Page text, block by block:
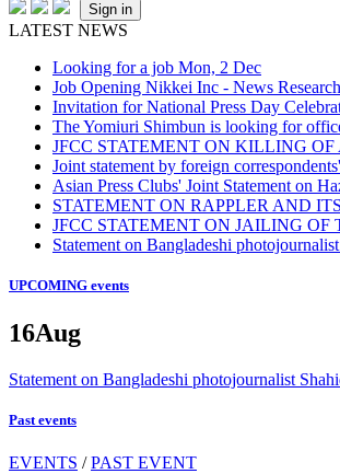
Sign in
LATEST NEWS
Looking for a job Mon, 2 Dec
Job Opening Nikkei Inc - News
Invitation for National Press Day
The Yomiuri Shimbun is looking for
JFCC STATEMENT ON KILLING
Joint statement by foreign
Asian Press Clubs' Joint Statement on
STATEMENT ON RAPPLER AND
JFCC STATEMENT ON JAILING
Statement on Bangladeshi
UPCOMING events
16Aug
Statement on Bangladeshi photojournalist
Past events
EVENTS /PAST EVENT